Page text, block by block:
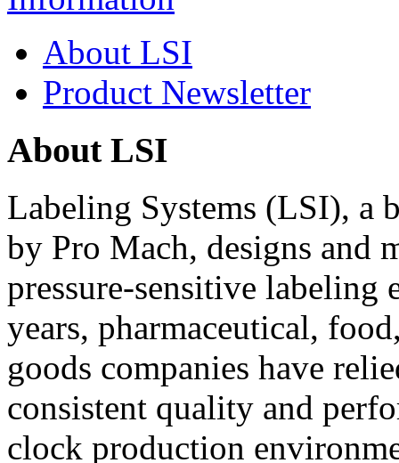
About LSI
Product Newsletter
About LSI
Labeling Systems (LSI), a
by Pro Mach, designs and
pressure-sensitive labeling
years, pharmaceutical,
goods companies have
consistent quality and
clock production